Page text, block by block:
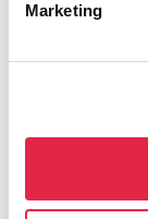
Marketing
a business
business to
Atoa Business